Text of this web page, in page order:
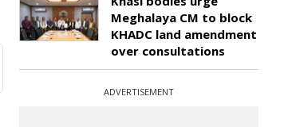
Meghalaya CM to block
KHADC land amendment
over consultations
ADVERTISEMENT